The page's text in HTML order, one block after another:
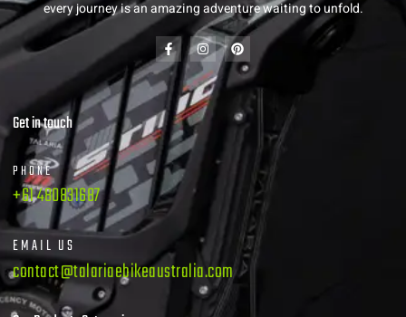
every journey is an amazing adventure waiting to unfold.
Get in touch
PHONE
+61 480831687
EMAIL US
contact@talariaebikeaustralia.com